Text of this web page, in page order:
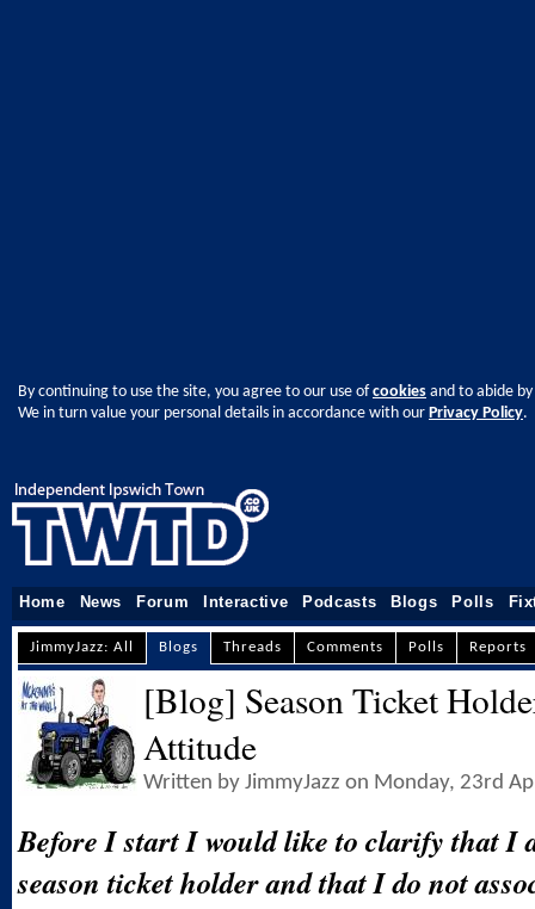
By continuing to use the site, you agree to our use ofcookies and to abide
We in turn value your personal details in accordance with our Privacy Policy.
Home News Forum Interactive Podcasts Blogs Polls
JimmyJazz: All Blogs Threads Comments Polls Reports
[Blog] Season Ticket
Attitude
Written by JimmyJazz on Monday, 23rd
Before I start I would like to clarify that I
season ticket holder and that I do not